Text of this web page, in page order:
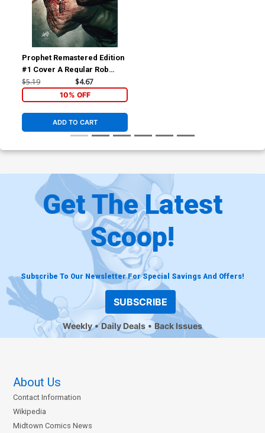
Prophet Remastered Edition
#1 Cover A Regular Rob
Liefeld Cover
$5.19 $4.67
10% OFF
ADD TO CART
Get The Latest
Scoop!
Subscribe To Our Newsletter For Special Savings And Offers!
SUBSCRIBE
Weekly Daily Deals Back Issues
About Us
Contact Information
Wikipedia
Midtown Comics News